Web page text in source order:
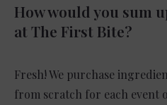
How would you sum
at The First Bite?
Fresh! We purchase
from scratch for each event